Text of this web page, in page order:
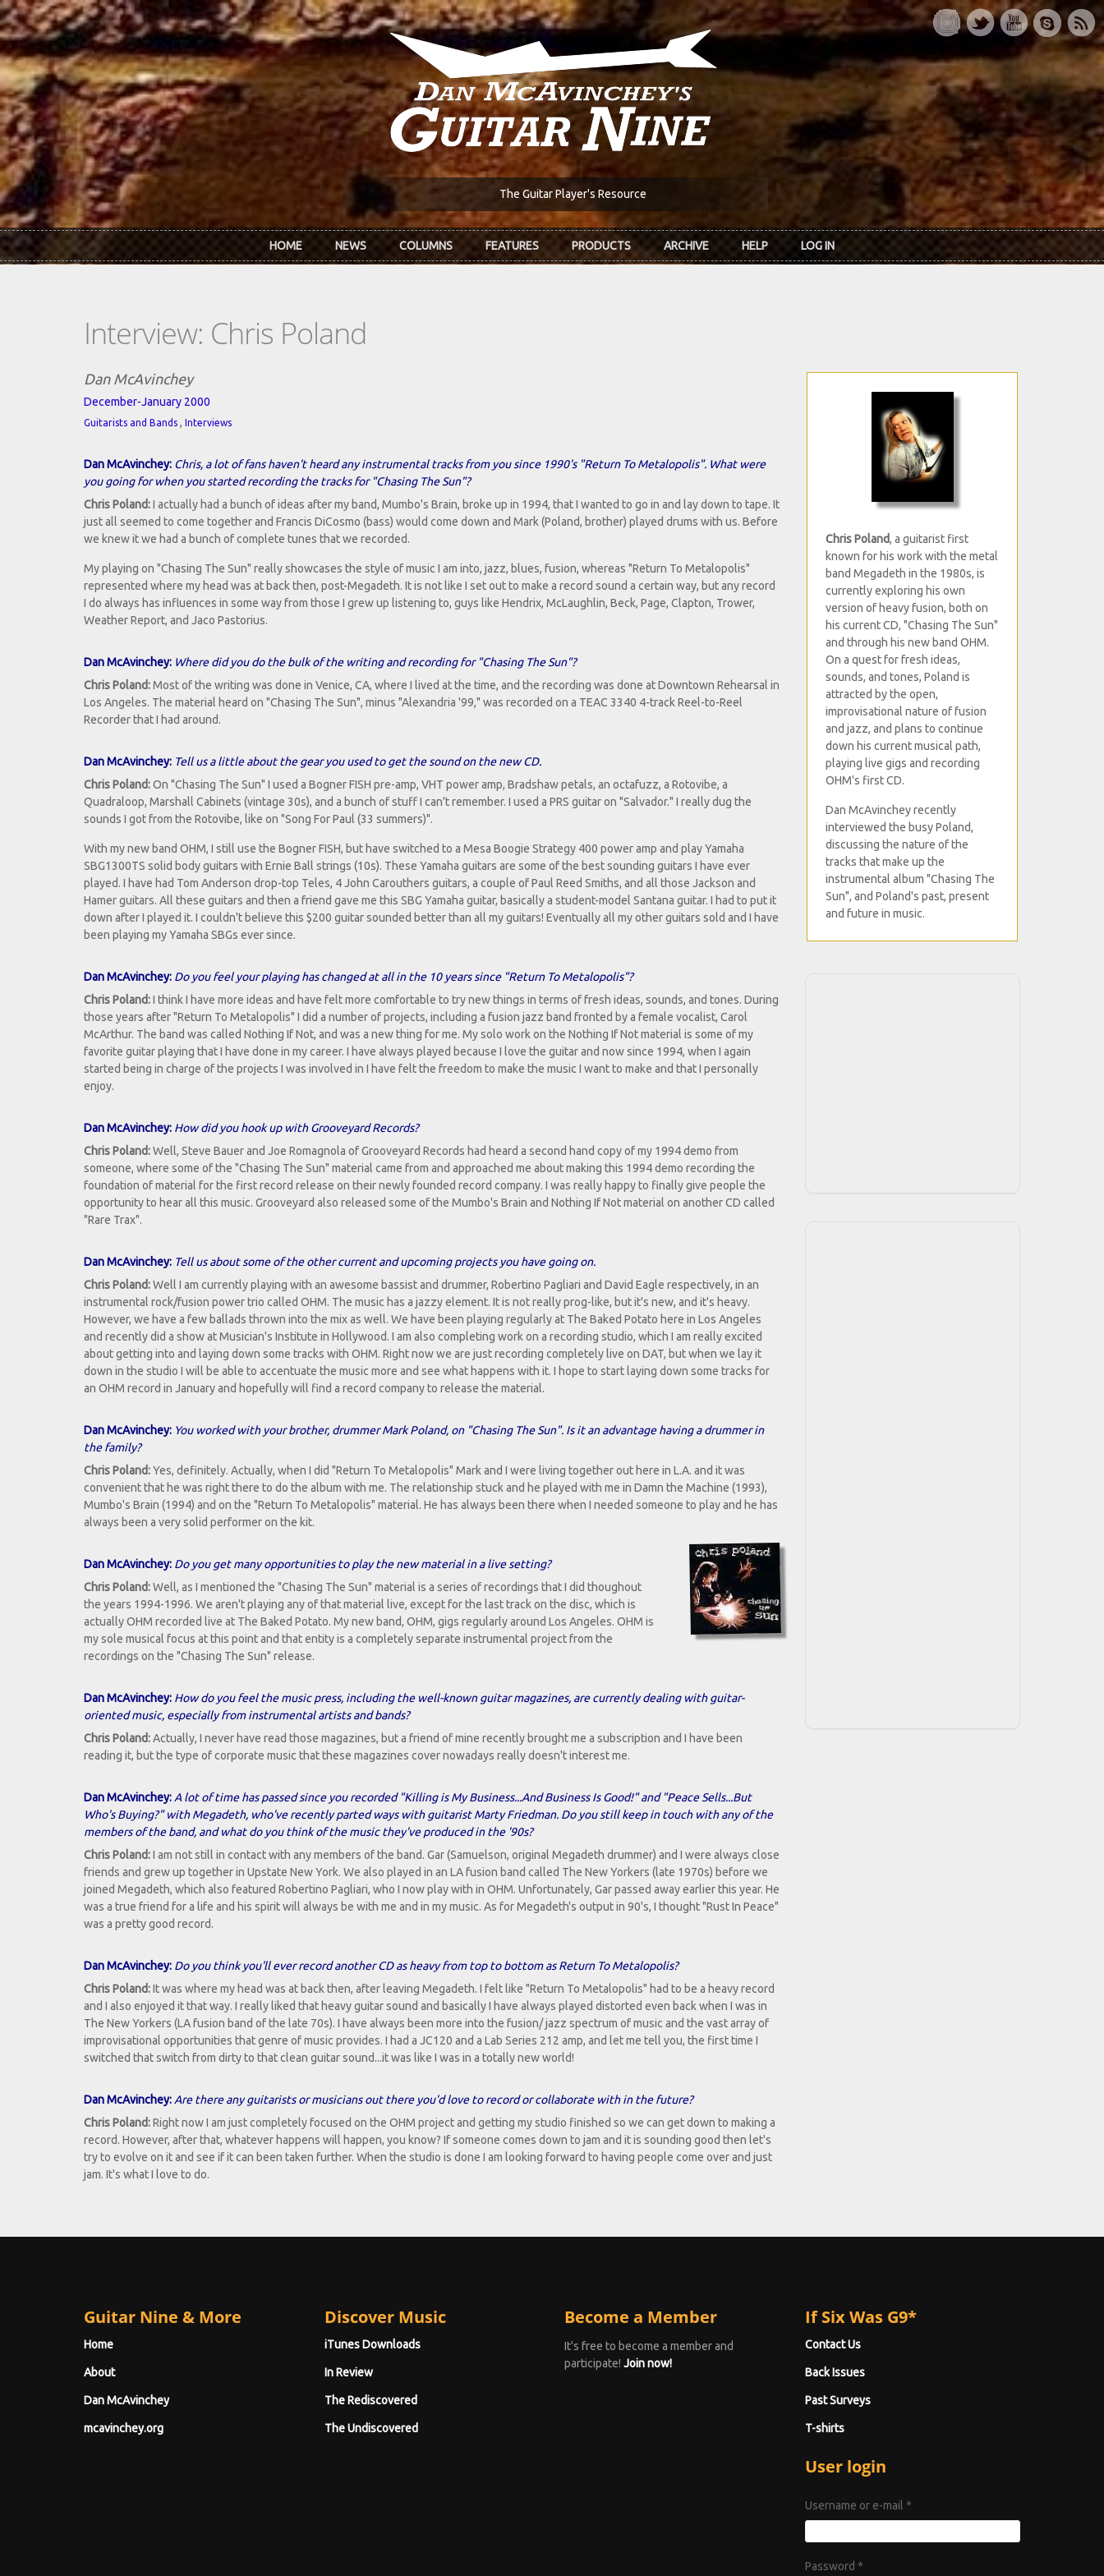
Skip to main content
The Guitar Player's Resource
HOME NEWS COLUMNS FEATURES PRODUCTS ARCHIVE HELP LOG IN
Interview: Chris Poland
Dan McAvinchey
December-January 2000
Guitarists and Bands , Interviews
Dan McAvinchey: Chris, a lot of fans haven't heard any instrumental tracks from you since 1990's "Return To Metalopolis". What were
you going for when you started recording the tracks for "Chasing The Sun"?
Chris Poland:I actually had a bunch of ideas after my band, Mumbo's Brain, broke up in 1994, that I wanted to go in and lay down to tape. It
just all seemed to come together and Francis DiCosmo (bass) would come down and Mark (Poland, brother) played drums with us. Before
we knew it we had a bunch of complete tunes that we recorded.
My playing on "Chasing The Sun" really showcases the style of music I am into, jazz, blues, fusion, whereas "Return To Metalopolis"
represented where my head was at back then, post-Megadeth. It is not like I set out to make a record sound a certain way, but any record
I do always has influences in some way from those I grew up listening to, guys like Hendrix, McLaughlin, Beck, Page, Clapton, Trower,
Weather Report, and Jaco Pastorius.
Dan McAvinchey: Where did you do the bulk of the writing and recording for "Chasing The Sun"?
Chris Poland:Most of the writing was done in Venice, CA, where I lived at the time, and the recording was done at Downtown Rehearsal in
Los Angeles. The material heard on "Chasing The Sun", minus "Alexandria '99," was recorded on a TEAC 3340 4-track Reel-to-Reel
Recorder that I had around.
Dan McAvinchey: Tell us a little about the gear you used to get the sound on the new CD.
Chris Poland:On "Chasing The Sun" I used a Bogner FISH pre-amp, VHT power amp, Bradshaw petals, an octafuzz, a Rotovibe, a
Quadraloop, Marshall Cabinets (vintage 30s), and a bunch of stuff I can't remember. I used a PRS guitar on "Salvador." I really dug the
sounds I got from the Rotovibe, like on "Song For Paul (33 summers)".
With my new band OHM, I still use the Bogner FISH, but have switched to a Mesa Boogie Strategy 400 power amp and play Yamaha
SBG1300TS solid body guitars with Ernie Ball strings (10s). These Yamaha guitars are some of the best sounding guitars I have ever
played. I have had Tom Anderson drop-top Teles, 4 John Carouthers guitars, a couple of Paul Reed Smiths, and all those Jackson and
Hamer guitars. All these guitars and then a friend gave me this SBG Yamaha guitar, basically a student-model Santana guitar. I had to put it
down after I played it. I couldn't believe this $200 guitar sounded better than all my guitars! Eventually all my other guitars sold and I have
been playing my Yamaha SBGs ever since.
Dan McAvinchey: Do you feel your playing has changed at all in the 10 years since "Return To Metalopolis"?
Chris Poland:I think I have more ideas and have felt more comfortable to try new things in terms of fresh ideas, sounds, and tones. During
those years after "Return To Metalopolis" I did a number of projects, including a fusion jazz band fronted by a female vocalist, Carol
McArthur. The band was called Nothing If Not, and was a new thing for me. My solo work on the Nothing If Not material is some of my
favorite guitar playing that I have done in my career. I have always played because I love the guitar and now since 1994, when I again
started being in charge of the projects I was involved in I have felt the freedom to make the music I want to make and that I personally
enjoy.
Dan McAvinchey: How did you hook up with Grooveyard Records?
Chris Poland:Well, Steve Bauer and Joe Romagnola of Grooveyard Records had heard a second hand copy of my 1994 demo from
someone, where some of the "Chasing The Sun" material came from and approached me about making this 1994 demo recording the
foundation of material for the first record release on their newly founded record company. I was really happy to finally give people the
opportunity to hear all this music. Grooveyard also released some of the Mumbo's Brain and Nothing If Not material on another CD called
"Rare Trax".
Dan McAvinchey: Tell us about some of the other current and upcoming projects you have going on.
Chris Poland:Well I am currently playing with an awesome bassist and drummer, Robertino Pagliari and David Eagle respectively, in an
instrumental rock/fusion power trio called OHM. The music has a jazzy element. It is not really prog-like, but it's new, and it's heavy.
However, we have a few ballads thrown into the mix as well. We have been playing regularly at The Baked Potato here in Los Angeles
and recently did a show at Musician's Institute in Hollywood. I am also completing work on a recording studio, which I am really excited
about getting into and laying down some tracks with OHM. Right now we are just recording completely live on DAT, but when we lay it
down in the studio I will be able to accentuate the music more and see what happens with it. I hope to start laying down some tracks for
an OHM record in January and hopefully will find a record company to release the material.
Dan McAvinchey: You worked with your brother, drummer Mark Poland, on "Chasing The Sun". Is it an advantage having a drummer in
the family?
Chris Poland:Yes, definitely. Actually, when I did "Return To Metalopolis" Mark and I were living together out here in L.A. and it was
convenient that he was right there to do the album with me. The relationship stuck and he played with me in Damn the Machine (1993),
Mumbo's Brain (1994) and on the "Return To Metalopolis" material. He has always been there when I needed someone to play and he has
always been a very solid performer on the kit.
Dan McAvinchey: Do you get many opportunities to play the new material in a live setting?
Chris Poland:Well, as I mentioned the "Chasing The Sun" material is a series of recordings that I did thoughout
the years 1994-1996. We aren't playing any of that material live, except for the last track on the disc, which is
actually OHM recorded live at The Baked Potato. My new band, OHM, gigs regularly around Los Angeles. OHM is
my sole musical focus at this point and that entity is a completely separate instrumental project from the
recordings on the "Chasing The Sun" release.
Dan McAvinchey: How do you feel the music press, including the well-known guitar magazines, are currently dealing with guitar-
oriented music, especially from instrumental artists and bands?
Chris Poland:Actually, I never have read those magazines, but a friend of mine recently brought me a subscription and I have been
reading it, but the type of corporate music that these magazines cover nowadays really doesn't interest me.
Dan McAvinchey:A lot of time has passed since you recorded "Killing is My Business...And Business Is Good!" and "Peace Sells...But
Who's Buying?" with Megadeth, who've recently parted ways with guitarist Marty Friedman. Do you still keep in touch with any of the
members of the band, and what do you think of the music they've produced in the '90s?
Chris Poland:I am not still in contact with any members of the band. Gar (Samuelson, original Megadeth drummer) and I were always close
friends and grew up together in Upstate New York. We also played in an LA fusion band called The New Yorkers (late 1970s) before we
joined Megadeth, which also featured Robertino Pagliari, who I now play with in OHM. Unfortunately, Gar passed away earlier this year. He
was a true friend for a life and his spirit will always be with me and in my music. As for Megadeth's output in 90's, I thought "Rust In Peace"
was a pretty good record.
Dan McAvinchey: Do you think you'll ever record another CD as heavy from top to bottom as Return To Metalopolis?
Chris Poland:It was where my head was at back then, after leaving Megadeth. I felt like "Return To Metalopolis" had to be a heavy record
and I also enjoyed it that way. I really liked that heavy guitar sound and basically I have always played distorted even back when I was in
The New Yorkers (LA fusion band of the late 70s). I have always been more into the fusion/ jazz spectrum of music and the vast array of
improvisational opportunities that genre of music provides. I had a JC120 and a Lab Series 212 amp, and let me tell you, the first time I
switched that switch from dirty to that clean guitar sound...it was like I was in a totally new world!
Dan McAvinchey:Are there any guitarists or musicians out there you'd love to record or collaborate with in the future?
Chris Poland:Right now I am just completely focused on the OHM project and getting my studio finished so we can get down to making a
record. However, after that, whatever happens will happen, you know? If someone comes down to jam and it is sounding good then let's
try to evolve on it and see if it can been taken further. When the studio is done I am looking forward to having people come over and just
jam. It's what I love to do.
Chris Poland, a guitarist first
known for his work with the metal
band Megadeth in the 1980s, is
currently exploring his own
version of heavy fusion, both on
his current CD, "Chasing The Sun"
and through his new band OHM.
On a quest for fresh ideas,
sounds, and tones, Poland is
attracted by the open,
improvisational nature of fusion
and jazz, and plans to continue
down his current musical path,
playing live gigs and recording
OHM's first CD.
Dan McAvinchey recently
interviewed the busy Poland,
discussing the nature of the
tracks that make up the
instrumental album "Chasing The
Sun", and Poland's past, present
and future in music.
Guitar Nine & More
Home
About
Dan McAvinchey
mcavinchey.org
Discover Music
iTunes Downloads
In Review
The Rediscovered
The Undiscovered
Become a Member
It's free to become a member and
participate! Join now!
If Six Was G9*
Contact Us
Back Issues
Past Surveys
T-shirts
User login
Username or e-mail *
Password *